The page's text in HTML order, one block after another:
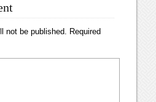
not be published. Required